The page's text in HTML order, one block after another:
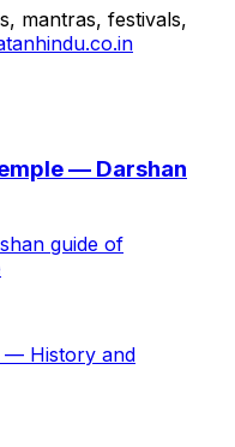
mantras, festivals,
— Darshan
guide of
— History and